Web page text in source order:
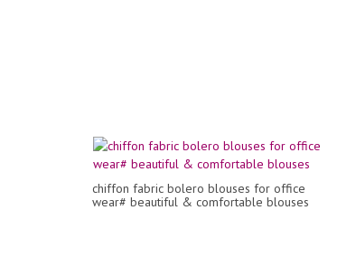
chiffon fabric bolero blouses for office
wear# beautiful & comfortable blouses